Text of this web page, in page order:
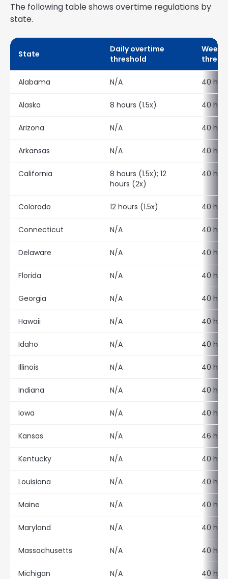
The following table shows overtime regulations by
state.
State
Daily overtime
threshold
Alabama N/A 40
Alaska 8 hours (1.5x) 40
Arizona N/A 40
Arkansas N/A 40
California
8 hours (1.5x); 12
hours (2x)
40
Colorado 12 hours (1.5x) 40
Connecticut N/A 40
Delaware N/A 40
Florida N/A 40
Georgia N/A 40
Hawaii N/A 40
Idaho N/A 40
Illinois N/A 40
Indiana N/A 40
Iowa N/A 40
Kansas N/A 46
Kentucky N/A 40
Louisiana N/A 40
Maine N/A 40
Maryland N/A 40
Massachusetts N/A 40
Michigan N/A 40